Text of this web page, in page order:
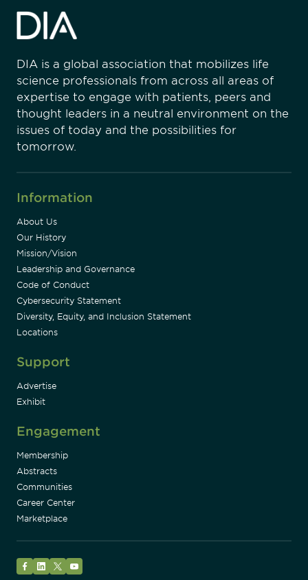
DIA is a global association that mobilizes life
science professionals from across all areas of
expertise to engage with patients, peers and
thought leaders in a neutral environment on the
issues of today and the possibilities for
tomorrow.
Information
About Us
Our History
Mission/Vision
Leadership and Governance
Code of Conduct
Cybersecurity Statement
Diversity, Equity, and Inclusion Statement
Locations
Support
Advertise
Exhibit
Engagement
Membership
Abstracts
Communities
Career Center
Marketplace